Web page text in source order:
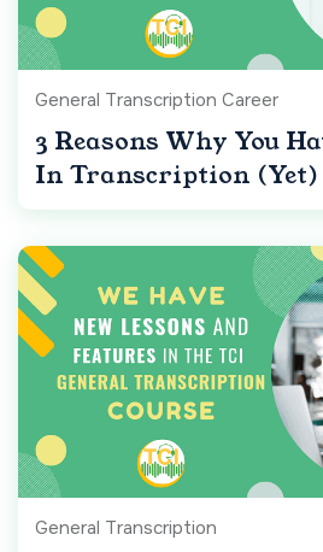
General Transcription Career
3 Reasons Why You
In Transcription (Yet)
General Transcription